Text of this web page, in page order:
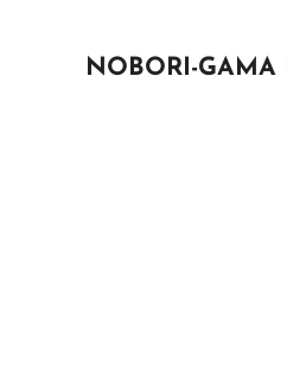
NOBORI-GAMA